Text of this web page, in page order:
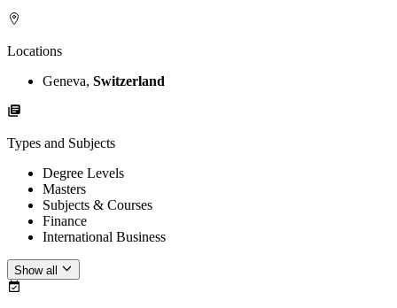
Locations
Geneva, Switzerland
Types and Subjects
Degree Levels
Masters
Subjects & Courses
Finance
International Business
Show all